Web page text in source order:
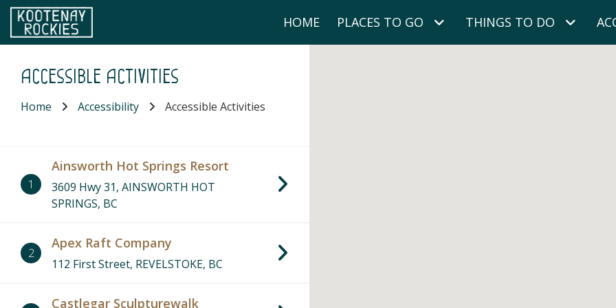
Skip to main content
(Company name)
Kootenay Rockies
HOME PLACES TO GO THINGS TO DO
Accessible Activities
Home
Accessibility Accessible Activities
1
Ainsworth Hot Springs Resort
3609 Hwy 31, AINSWORTH HOT
SPRINGS, BC
2
Apex Raft Company
112 First Street, REVELSTOKE, BC
Castlegar Sculpturewalk